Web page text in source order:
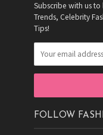
Subscribe with us
Trends, Celebrity
Tips!
FOLLOW